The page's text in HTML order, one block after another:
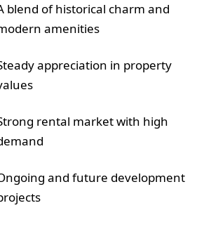
blend of historical charm and
amenities
appreciation in property
rental market with high
and future development